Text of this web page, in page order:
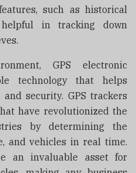
such as historical
in tracking down
GPS electronic
technology that helps
security. GPS trackers
have revolutionized the
by determining the
and vehicles in real time.
an invaluable asset for